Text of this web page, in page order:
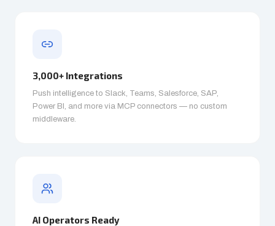
3,000+ Integrations
Push intelligence to Slack, Teams, Salesforce, SAP,
Power BI, and more via MCP connectors — no custom
middleware.
AI Operators Ready